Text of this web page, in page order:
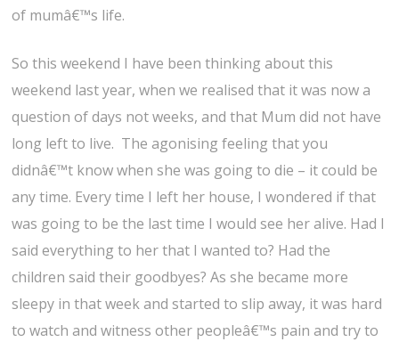
of mumâ€™s life.
So this weekend I have been thinking about this
weekend last year, when we realised that it was now a
question of days not weeks, and that Mum did not have
long left to live. The agonising feeling that you
didnâ€™t know when she was going to die – it could be
any time. Every time I left her house, I wondered if that
was going to be the last time I would see her alive. Had I
said everything to her that I wanted to? Had the
children said their goodbyes? As she became more
sleepy in that week and started to slip away, it was hard
to watch and witness other peopleâ€™s pain and try to